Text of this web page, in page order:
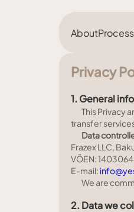
AboutProcess
Privacy
1. General
This Privacy
transfer
Data
Frazex LLC,
VÖEN:
E-mail:
We are
2. Data we